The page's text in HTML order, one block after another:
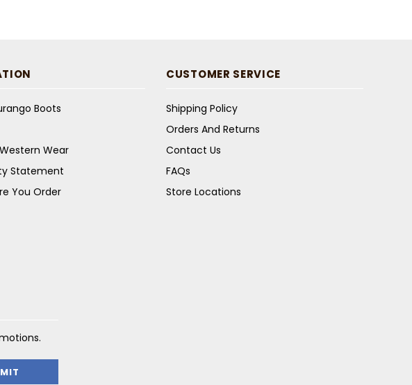
Boots
Wear
Statement
You Order
CUSTOMER SERVICE
Shipping Policy
Orders And Returns
Contact Us
FAQs
Store Locations